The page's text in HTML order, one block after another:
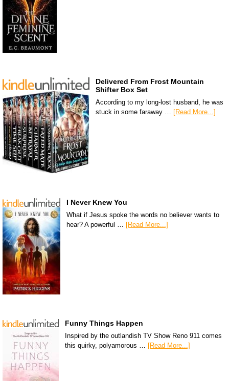
Delivered From Frost Mountain
Shifter Box Set
According to my long-lost husband, he was
stuck in some faraway …
[Read More...]
I Never Knew You
What if Jesus spoke the words no believer wants to
hear? A powerful … [Read More...]
Funny Things Happen
Inspired by the outlandish TV Show Reno 911 comes
this quirky, polyamorous …
[Read More...]